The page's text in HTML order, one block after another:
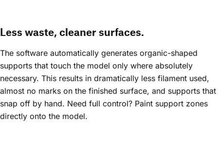
Less waste, cleaner surfaces.
The software automatically generates organic-shaped
supports that touch the model only where absolutely
necessary. This results in dramatically less filament used,
almost no marks on the finished surface, and supports that
snap off by hand. Need full control? Paint support zones
directly onto the model.